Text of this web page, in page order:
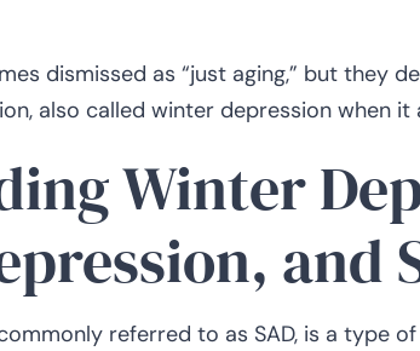
dismissed as “just aging,” but they
also called winter depression when
Winter
and
referred to as SAD, is a type